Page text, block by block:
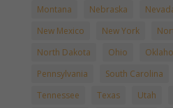
Montana
Nebraska
New Mexico
New York
North Dakota
Ohio
Pennsylvania
South Carolina
Tennessee
Texas Utah